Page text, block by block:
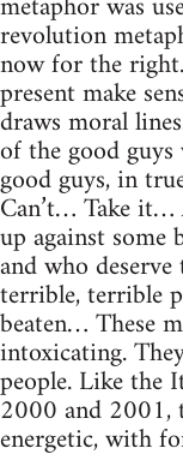
revolution
now for the
present make
draws moral
of the good
good guys, in
Can’t… Take it…
up against some
and who
terrible, terrible
beaten… These
intoxicating.
people. Like the
2000 and 2001,
energetic, with